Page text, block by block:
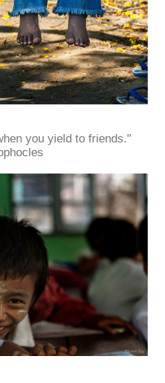
you yield to friends."